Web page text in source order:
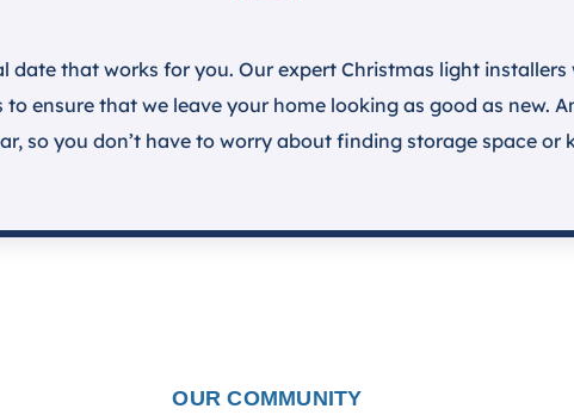
date that works for you. Our expert Christmas light
ensure that we leave your home looking as good as new.
so you don’t have to worry about finding storage space or
OUR COMMUNITY